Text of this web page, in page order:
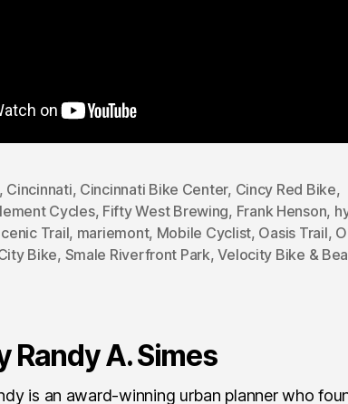
Cincinnati, Cincinnati Bike Center, Cincy Red Bike,
Cycles, Fifty West Brewing, Frank Henson,
Trail, mariemont, Mobile Cyclist, Oasis Trail,
Bike, Smale Riverfront Park,Velocity Bike &
Randy A. Simes
is an award-winning urban planner who